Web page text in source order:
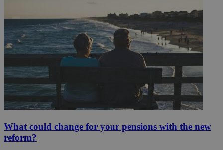
What could change for your pensions with the new
reform?